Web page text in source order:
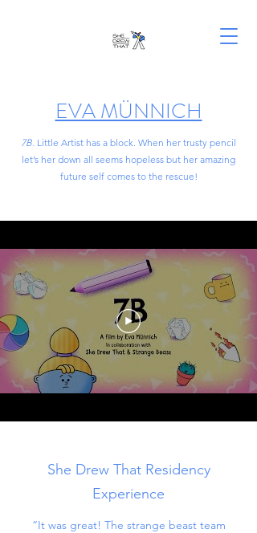
EVA MÜNNICH
7B. Little Artist has a block. When her trusty pencil
let’s her down all seems hopeless but her amazing
future self comes to the rescue!
She Drew That Residency
Experience
“It was great! The strange beast team